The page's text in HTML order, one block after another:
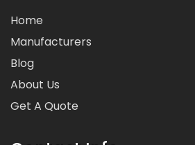
Home
Manufacturers
Blog
About Us
Get A Quote